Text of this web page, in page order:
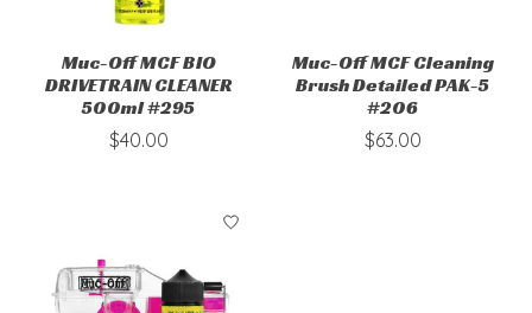
Muc-Off MCF BIO
DRIVETRAIN CLEANER
500ml #295
$40.00
Muc-Off MCF Cleaning
Brush Detailed PAK-5
#206
$63.00